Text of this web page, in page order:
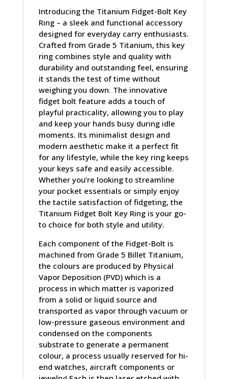
Introducing the Titanium Fidget-Bolt Key
Ring – a sleek and functional accessory
designed for everyday carry enthusiasts.
Crafted from Grade 5 Titanium, this key
ring combines style and quality with
durability and outstanding feel, ensuring
it stands the test of time without
weighing you down. The innovative
fidget bolt feature adds a touch of
playful practicality, allowing you to play
and keep your hands busy during idle
moments. Its minimalist design and
modern aesthetic make it a perfect fit
for any lifestyle, while the key ring keeps
your keys safe and easily accessible.
Whether you’re looking to streamline
your pocket essentials or simply enjoy
the tactile satisfaction of fidgeting, the
Titanium Fidget Bolt Key Ring is your go-
to choice for both style and utility.
Each component of the Fidget-Bolt is
machined from Grade 5 Billet Titanium,
the colours are produced by Physical
Vapor Deposition (PVD) which is a
process in which matter is vaporized
from a solid or liquid source and
transported as vapor through vacuum or
low-pressure gaseous environment and
condensed on the components
substrate to generate a permanent
colour, a process usually reserved for hi-
end watches, aircraft components or